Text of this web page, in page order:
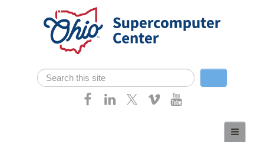
Skip navigation
Search form
Search